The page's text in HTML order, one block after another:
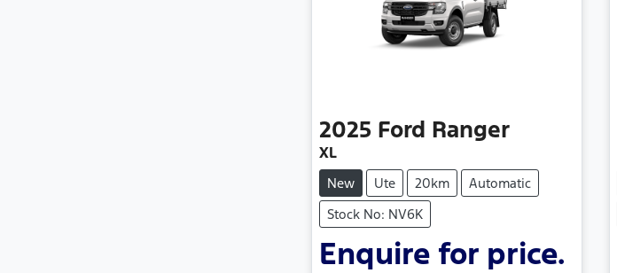
2025 Ford Ranger
XL
New Ute 20km
Automatic
Stock No: NV6K
Enquire for price.